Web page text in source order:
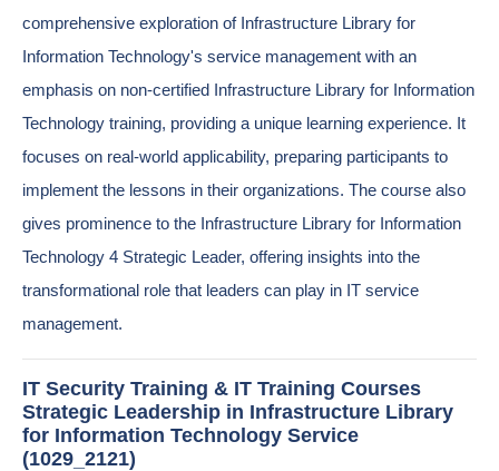
comprehensive exploration of Infrastructure Library for
Information Technology's service management with an
emphasis on non-certified Infrastructure Library for Information
Technology training, providing a unique learning experience. It
focuses on real-world applicability, preparing participants to
implement the lessons in their organizations. The course also
gives prominence to the Infrastructure Library for Information
Technology 4 Strategic Leader, offering insights into the
transformational role that leaders can play in IT service
management.
IT Security Training & IT Training Courses
Strategic Leadership in Infrastructure Library
for Information Technology Service
(1029_2121)